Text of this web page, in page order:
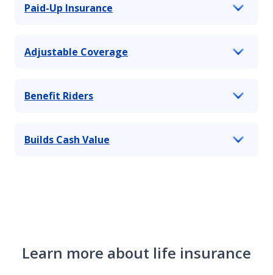
Paid-Up Insurance
Adjustable Coverage
Benefit Riders
Builds Cash Value
Learn more about life insurance